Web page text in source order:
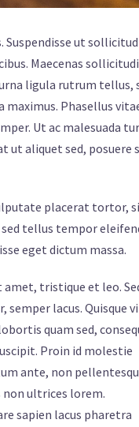
Suspendisse ut
Maecenas
ligula rutrum tellus,
maximus. Phasellus
Ut ac malesuada
ut aliquet sed, posuere
placerat tortor,
tellus tempor
eget dictum massa.
tristique et leo.
lacus. Quisque
quam sed,
Proin id molestie
ante, non
non ultrices lorem.
sapien lacus pharetra